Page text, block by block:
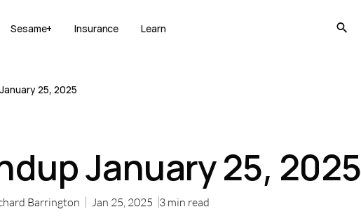
Sesame+ Insurance Learn
25, 2025
January 25, 2025
Barrington Jan 25, 2025 3 min read